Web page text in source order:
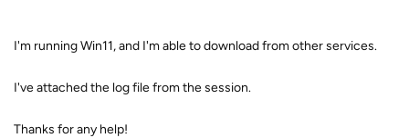
I'm running Win11, and I'm able to download from other services.
I've attached the log file from the session.
Thanks for any help!